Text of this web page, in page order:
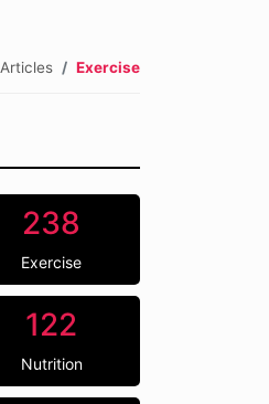
Articles Exercise
238
Exercise
122
Nutrition